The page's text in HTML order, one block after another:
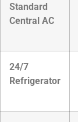
Standard
Central AC
24/7
Refrigerator